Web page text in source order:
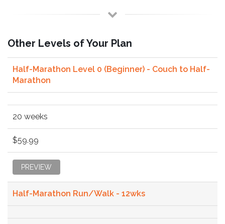
Other Levels of Your Plan
Half-Marathon Level 0 (Beginner) - Couch to Half-
Marathon
20 weeks
$59.99
PREVIEW
Half-Marathon Run/Walk - 12wks